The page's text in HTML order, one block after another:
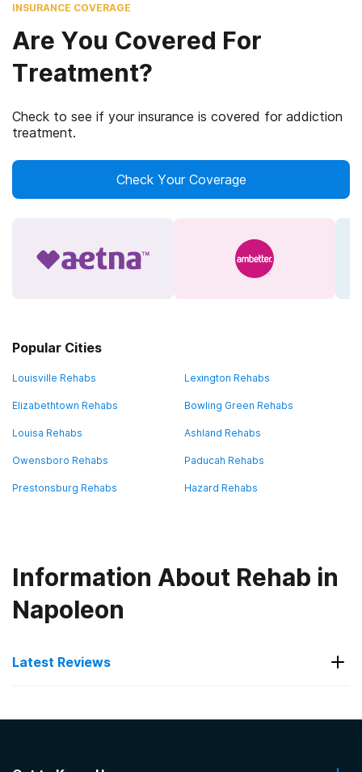
INSURANCE COVERAGE
Are You Covered For
Treatment?
Check to see if your insurance is covered for addiction
treatment.
Check Your Coverage
Popular Cities
Louisville Rehabs Lexington Rehabs
Elizabethtown Rehabs Bowling Green Rehabs
Louisa Rehabs Ashland Rehabs
Owensboro Rehabs Paducah Rehabs
Prestonsburg Rehabs Hazard Rehabs
Information About Rehab in
Napoleon
Latest Reviews